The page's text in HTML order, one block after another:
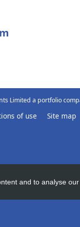
Limited a portfolio
of use Site map
and to analyse our